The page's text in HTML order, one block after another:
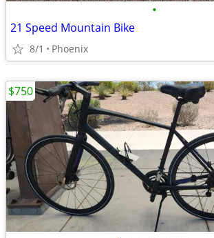
•
21 Speed Mountain Bike
8/1 Phoenix
$750